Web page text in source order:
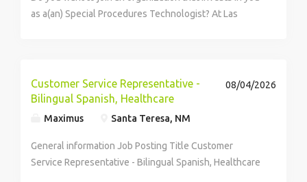
as a(an) Special Procedures Technologist? At Las
over...
Customer Service Representative -
Bilingual Spanish, Healthcare
Maximus Santa Teresa, NM
08/04/2026
General information Job Posting Title Customer
Service Representative - Bilingual Spanish, Healthcare